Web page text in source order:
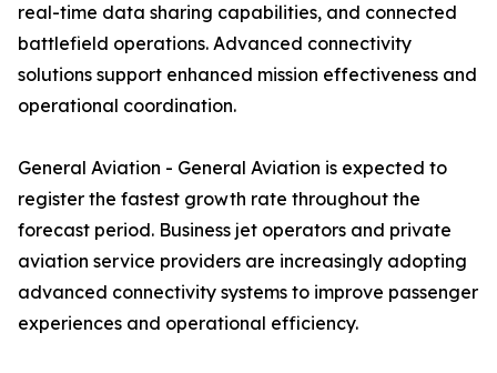
real-time data sharing capabilities, and connected
battlefield operations. Advanced connectivity
solutions support enhanced mission effectiveness and
operational coordination.
General Aviation - General Aviation is expected to
register the fastest growth rate throughout the
forecast period. Business jet operators and private
aviation service providers are increasingly adopting
advanced connectivity systems to improve passenger
experiences and operational efficiency.